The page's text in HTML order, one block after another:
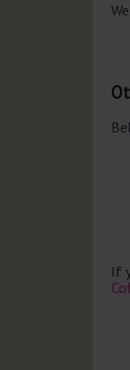
If